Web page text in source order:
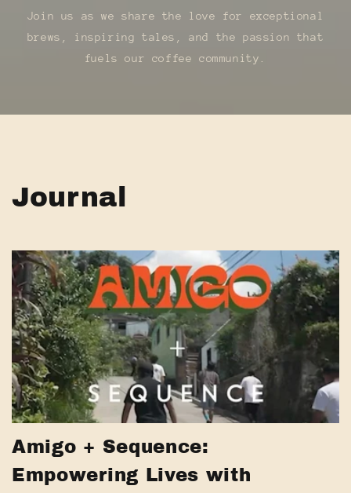
Join us as we share the love for exceptional
brews, inspiring tales, and the passion that
fuels our coffee community.
Journal
Amigo + Sequence:
Empowering Lives with